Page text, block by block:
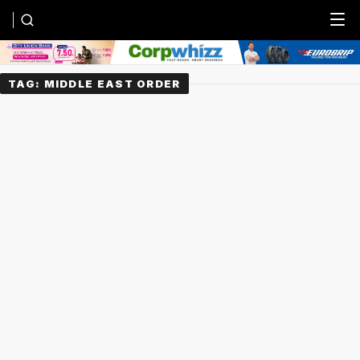
Menu
TAG: MIDDLE EAST ORDER